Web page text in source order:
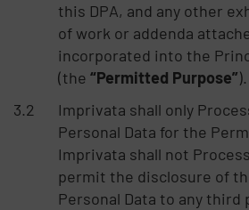
this DPA, and any other
of work or addenda
incorporated into the
(the“Permitted Purpose”).
Imprivata shall only
Personal Data for the
Imprivata shall not
permit the disclosure of
Personal Data to any third